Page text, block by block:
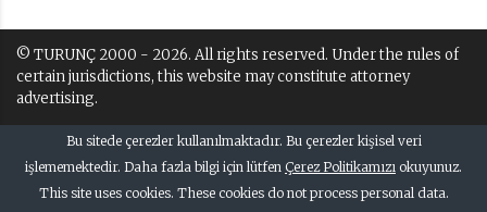
© TURUNÇ 2000 - 2026. All rights reserved. Under the rules of
certain jurisdictions, this website may constitute attorney
advertising.
Terms of Use and Disclaimer
Kullanım Kuralları ve Uyarı
Bu sitede çerezler kullanılmaktadır. Bu çerezler kişisel veri
işlememektedir. Daha fazla bilgi için lütfen Çerez Politikamızı okuyunuz.
This site uses cookies. These cookies do not process personal data.